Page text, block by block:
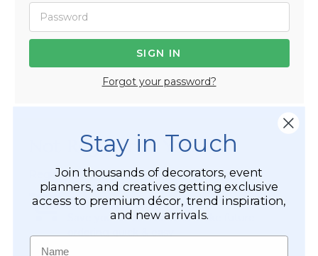
Forgot your password?
Not Registered Yet?
Registered Customer Benefits Include:
Easy Checkout
Save your information to make future
ordering quick & easy.
Stay in Touch
Join thousands of decorators, event
planners, and creatives getting exclusive
access to premium décor, trend inspiration,
and new arrivals.
Name